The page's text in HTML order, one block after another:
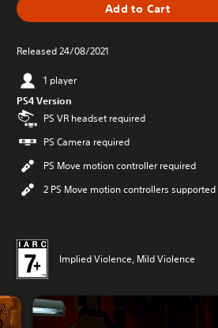
Add to Cart
Released 24/08/2021
1 player
PS4 Version
PS VR headset required
PS Camera required
PS Move motion controller required
2 PS Move motion controllers supported
Implied Violence, Mild Violence